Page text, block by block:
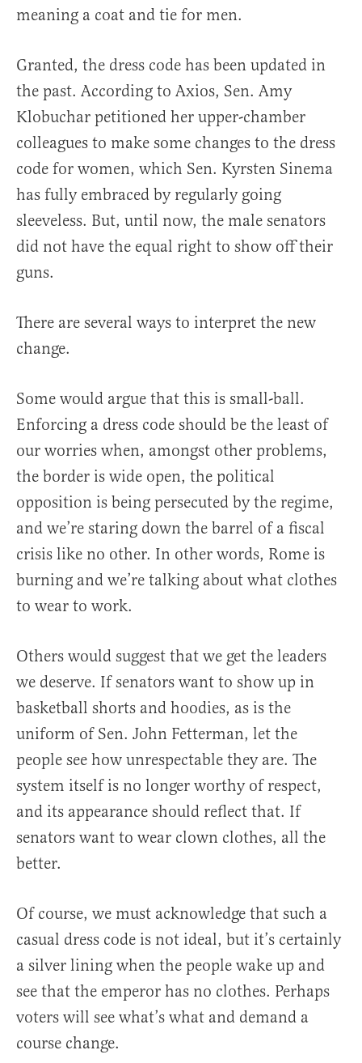
meaning a coat and tie for men.
Granted, the dress code has been updated in
the past. According to Axios, Sen. Amy
Klobuchar petitioned her upper-chamber
colleagues to make some changes to the dress
code for women, which Sen. Kyrsten Sinema
has fully embraced by regularly going
sleeveless. But, until now, the male senators
did not have the equal right to show off their
guns.
There are several ways to interpret the new
change.
Some would argue that this is small-ball.
Enforcing a dress code should be the least of
our worries when, amongst other problems,
the border is wide open, the political
opposition is being persecuted by the regime,
and we’re staring down the barrel of a fiscal
crisis like no other. In other words, Rome is
burning and we’re talking about what clothes
to wear to work.
Others would suggest that we get the leaders
we deserve. If senators want to show up in
basketball shorts and hoodies, as is the
uniform of Sen. John Fetterman, let the
people see how unrespectable they are. The
system itself is no longer worthy of respect,
and its appearance should reflect that. If
senators want to wear clown clothes, all the
better.
Of course, we must acknowledge that such a
casual dress code is not ideal, but it’s certainly
a silver lining when the people wake up and
see that the emperor has no clothes. Perhaps
voters will see what’s what and demand a
course change.